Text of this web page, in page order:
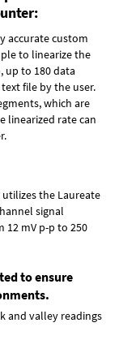
accurate custom
to linearize the
up to 180 data
file by the user.
which are
linearized rate can
utilizes the Laureate
signal
12 mV p-p to 250
to ensure
and valley readings